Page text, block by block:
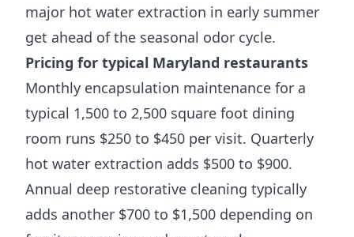
major hot water extraction in early summer
get ahead of the seasonal odor cycle.
Pricing for typical Maryland restaurants
Monthly encapsulation maintenance for a
typical 1,500 to 2,500 square foot dining
room runs $250 to $450 per visit. Quarterly
hot water extraction adds $500 to $900.
Annual deep restorative cleaning typically
adds another $700 to $1,500 depending on